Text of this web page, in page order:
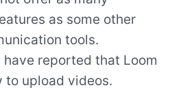
as some other
tools.
have reported that Loom
to upload videos.